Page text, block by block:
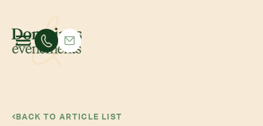
BACK TO ARTICLE LIST